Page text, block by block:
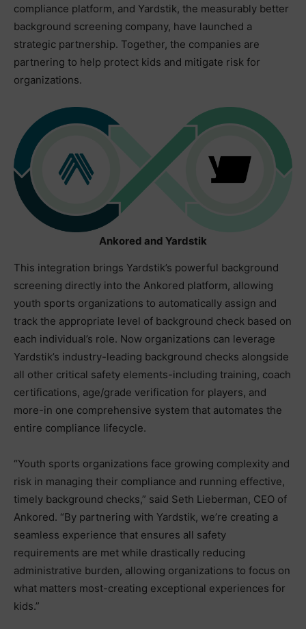
compliance platform, and Yardstik, the measurably better
background screening company, have launched a
strategic partnership. Together, the companies are
partnering to help protect kids and mitigate risk for
organizations.
Ankored and Yardstik
This integration brings Yardstik’s powerful background
screening directly into the Ankored platform, allowing
youth sports organizations to automatically assign and
track the appropriate level of background check based on
each individual’s role. Now organizations can leverage
Yardstik’s industry-leading background checks alongside
all other critical safety elements-including training, coach
certifications, age/grade verification for players, and
more-in one comprehensive system that automates the
entire compliance lifecycle.
“Youth sports organizations face growing complexity and
risk in managing their compliance and running effective,
timely background checks,” said Seth Lieberman, CEO of
Ankored. “By partnering with Yardstik, we’re creating a
seamless experience that ensures all safety
requirements are met while drastically reducing
administrative burden, allowing organizations to focus on
what matters most-creating exceptional experiences for
kids.”